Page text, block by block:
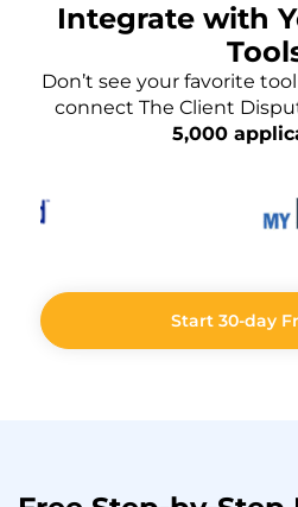
Integrate with
Don’t see your favorite
connect The Client
5,000
Start 30-day